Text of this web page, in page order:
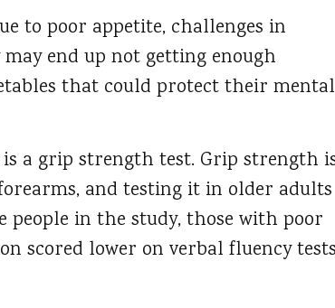
to poor appetite, challenges in
end up not getting enough
that could protect their mental
a grip strength test. Grip strength
and testing it in older
people in the study, those with poor
scored lower on verbal fluency